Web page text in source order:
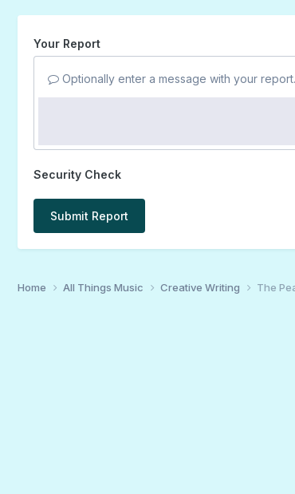
Your Report
Optionally enter a message with your report.
Security Check
Submit Report
Home All Things Music Creative Writing The